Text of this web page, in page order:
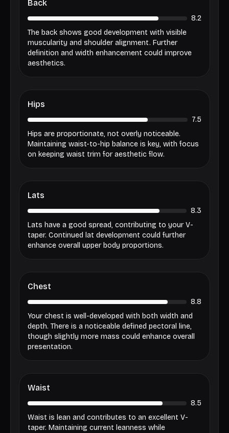
Back
8.2
The back shows good development with visible
muscularity and shoulder alignment. Further
definition and width enhancement could improve
aesthetics.
Hips
7.5
Hips are proportionate, not overly noticeable.
Maintaining waist-to-hip balance is key, with focus
on keeping waist trim for aesthetic flow.
Lats
8.3
Lats have a good spread, contributing to your V-
taper. Continued lat development could further
enhance overall upper body proportions.
Chest
8.8
Your chest is well-developed with both width and
depth. There is a noticeable defined pectoral line,
though slightly more mass could enhance overall
presentation.
Waist
8.5
Waist is lean and contributes to an excellent V-
taper. Maintaining current leanness while